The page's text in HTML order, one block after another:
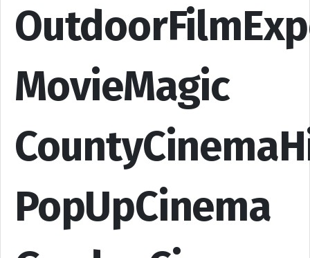
MovieMagic
PopUpCinema